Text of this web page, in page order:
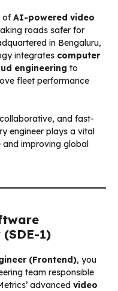
ofAI-powered video
roads safer for
in Bengaluru,
integrates computer
engineering to
fleet performance
and fast-
engineer plays a vital
and improving global
1)
(Frontend), you
team responsible
advanced video